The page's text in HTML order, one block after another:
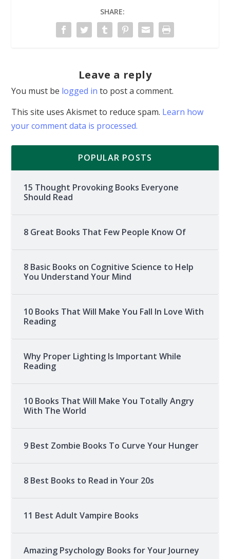
SHARE:
Leave a reply
You must be logged in to post a comment.
This site uses Akismet to reduce spam. Learn how
your comment data is processed.
POPULAR POSTS
15 Thought Provoking Books Everyone
Should Read
8 Great Books That Few People Know Of
8 Basic Books on Cognitive Science to Help
You Understand Your Mind
10 Books That Will Make You Fall In Love With
Reading
Why Proper Lighting Is Important While
Reading
10 Books That Will Make You Totally Angry
With The World
9 Best Zombie Books To Curve Your Hunger
8 Best Books to Read in Your 20s
11 Best Adult Vampire Books
Amazing Psychology Books for Your Journey